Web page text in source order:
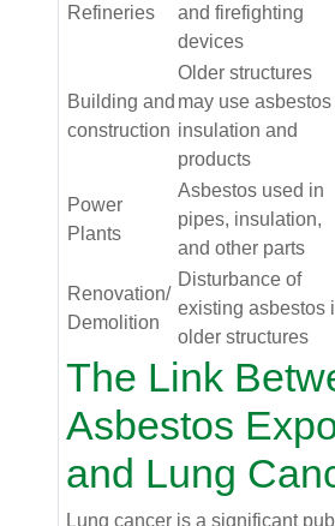
Refineries
and firefighting
devices
Building and
construction
Older structures
may use asbestos
insulation and
products
Power
Plants
Asbestos used in
pipes, insulation,
and other parts
Renovation/
Demolition
Disturbance of
existing asbestos
older structures
The Link
Asbestos
and Lung
Lung cancer is a significant